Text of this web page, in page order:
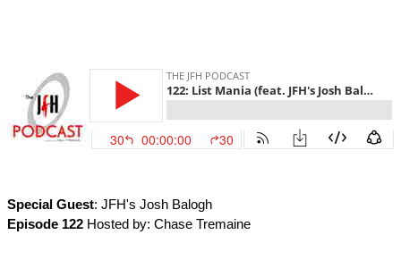
Special Guest: JFH's Josh Balogh
Episode 122 Hosted by: Chase Tremaine